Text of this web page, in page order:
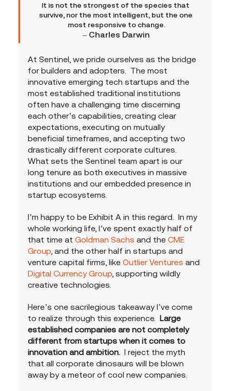
It is not the strongest of the species that
survive, nor the most intelligent, but the one
most responsive to change.
– Charles Darwin
At Sentinel, we pride ourselves as the bridge
for builders and adopters.  The most
innovative emerging tech startups and the
most established traditional institutions
often have a challenging time discerning
each other’s capabilities, creating clear
expectations, executing on mutually
beneficial timeframes, and accepting two
drastically different corporate cultures.
What sets the Sentinel team apart is our
long tenure as both executives in massive
institutions and our embedded presence in
startup ecosystems.
I’m happy to be Exhibit A in this regard.  In my
whole working life, I’ve spent exactly half of
that time at Goldman Sachs and the CME
Group, and the other half in startups and
venture capital firms, like Outlier Ventures and
Digital Currency Group, supporting wildly
creative technologies.
Here’s one sacrilegious takeaway I’ve come
to realize through this experience. Large
established companies are not completely
different from startups when it comes to
innovation and ambition. I reject the myth
that all corporate dinosaurs will be blown
away by a meteor of cool new companies.